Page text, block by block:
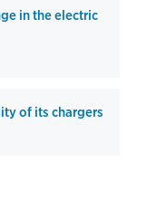
in the electric
of its chargers